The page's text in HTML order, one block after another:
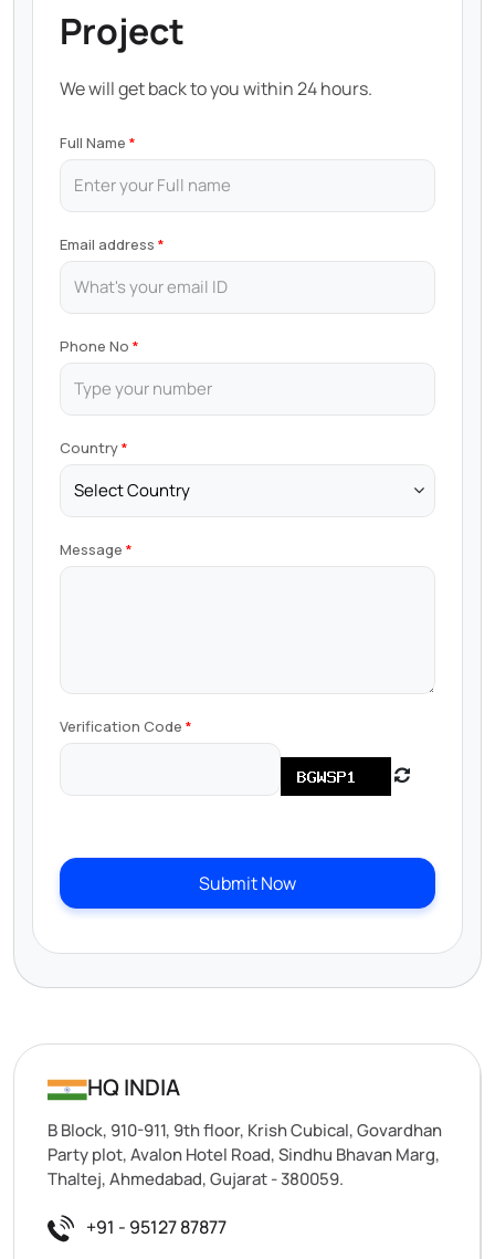
Project
We will get back to you within 24 hours.
Full Name
Email address
Phone No
Country
Message
Verification Code
Submit Now
HQ INDIA
B Block, 910-911, 9th floor, Krish Cubical, Govardhan
Party plot, Avalon Hotel Road, Sindhu Bhavan Marg,
Thaltej, Ahmedabad, Gujarat - 380059.
+91 - 95127 87877